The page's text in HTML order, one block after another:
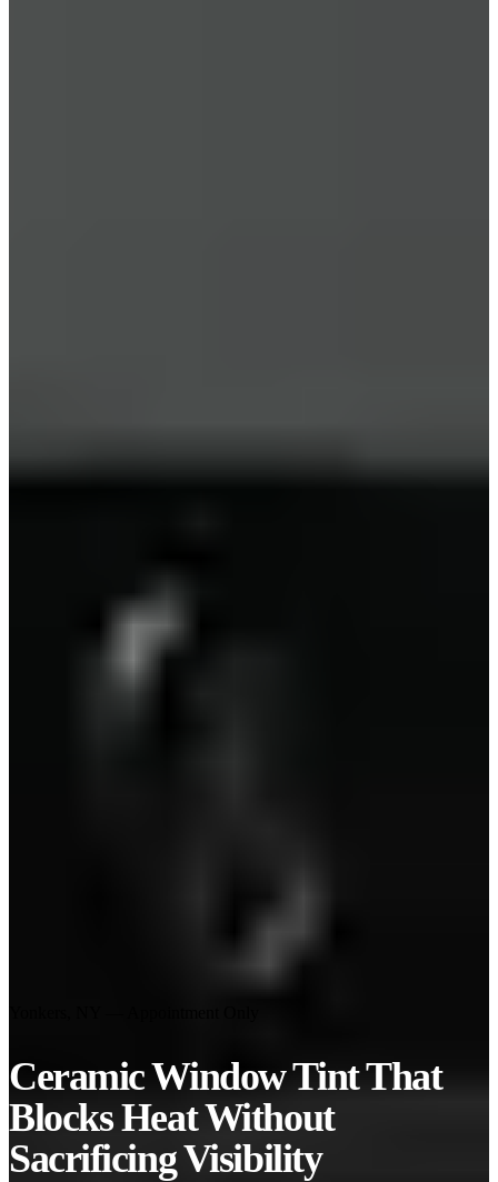
Ceramic Window Tint That
Blocks HeatWithout
Sacrificing Visibility